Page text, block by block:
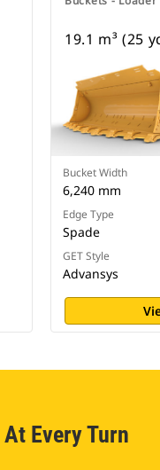
19.1 m³ (25
Bucket Width
6,240 mm
Edge Type
Spade
GET Style
Advansys
Every Turn